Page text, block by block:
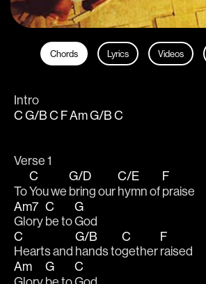
Chords Lyrics Videos
Intro
C G/B C F Am G/B C
Verse 1
To
C
You we
G/D
bring our
C/E
hymn of
F
praise
Am7
Glory
C
be to
G
God
C
Hearts and
G/B
hands to
C
gether
F
raised
Am
G
C